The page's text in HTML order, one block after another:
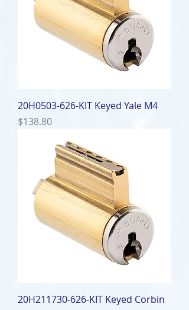
20H0503-626-KIT Keyed Yale M4
Price
$138.80
20H211730-626-KIT Keyed Corbin